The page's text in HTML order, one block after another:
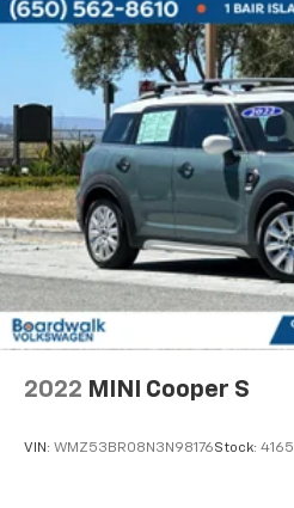
2022 MINI Cooper S
VIN: WMZ53BR08N3N98176Stock: 4165